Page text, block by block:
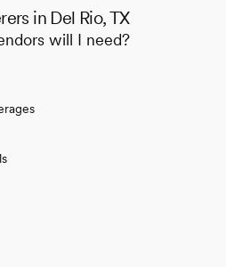
in Del Rio, TX
will I need?